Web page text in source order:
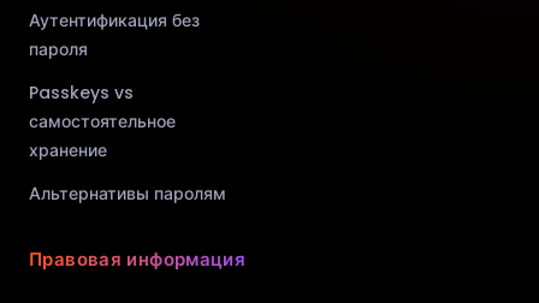
Аутентификация без
пароля
Passkeys vs
самостоятельное
хранение
Альтернативы паролям
Правовая информация